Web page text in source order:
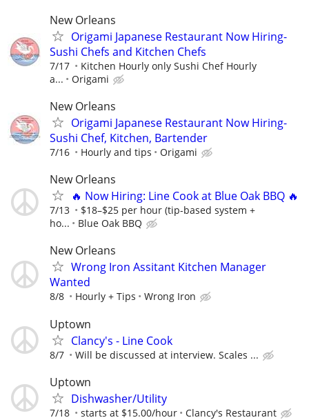
New Orleans
Origami Japanese Restaurant Now Hiring-
Sushi Chefs and Kitchen Chefs
7/17
Kitchen Hourly only Sushi Chef Hourly
a...
Origami
New Orleans
Origami Japanese Restaurant Now Hiring-
Sushi Chef, Kitchen, Bartender
7/16 Hourly and tips Origami
New Orleans
🔥 Now Hiring: Line Cook at Blue Oak BBQ 🔥
7/13
$18–$25 per hour (tip-based system +
ho...
Blue Oak BBQ
New Orleans
Wrong Iron Assitant Kitchen Manager
Wanted
8/8 Hourly + Tips Wrong Iron
Uptown
Clancy's - Line Cook
8/7 Will be discussed at interview. Scales ...
Uptown
Dishwasher/Utility
7/18 starts at $15.00/hour Clancy's Restaurant